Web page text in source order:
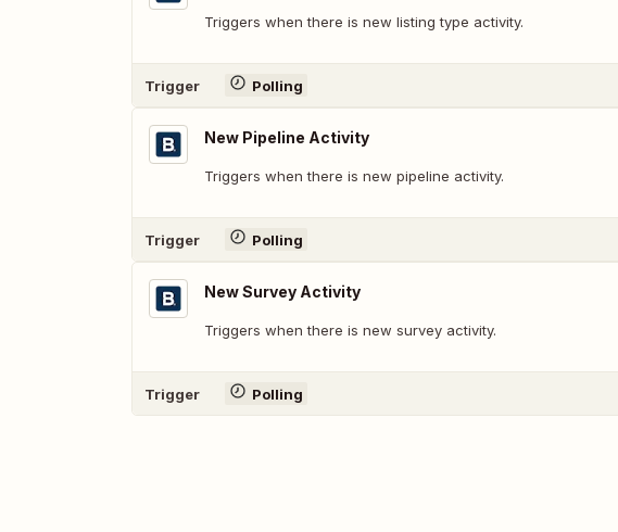
Triggers when there is new listing type activity.
Trigger Polling
New Pipeline Activity
Triggers when there is new pipeline activity.
Trigger Polling
New Survey Activity
Triggers when there is new survey activity.
Trigger Polling